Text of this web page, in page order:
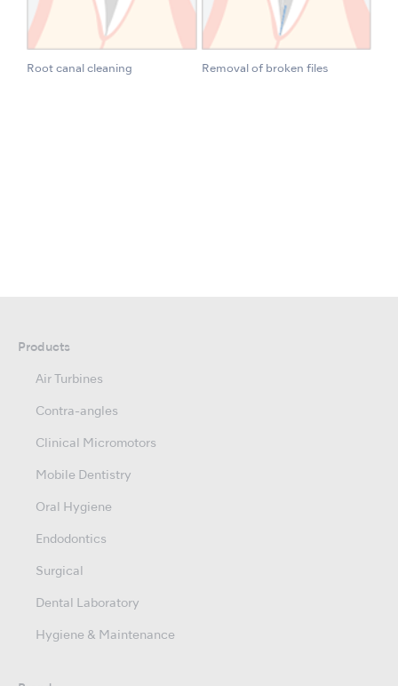
Root canal cleaning Removal of broken files
Products
Air Turbines
Contra-angles
Clinical Micromotors
Mobile Dentistry
Oral Hygiene
Endodontics
Surgical
Dental Laboratory
Hygiene & Maintenance